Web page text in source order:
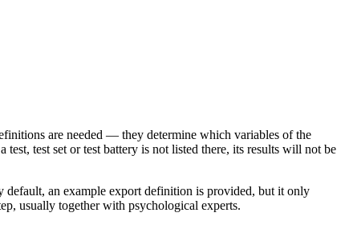
are needed — they determine which variables of the
test set or test battery is not listed there, its results will not be
default, an example export definition is provided, but it only
usually together with psychological experts.